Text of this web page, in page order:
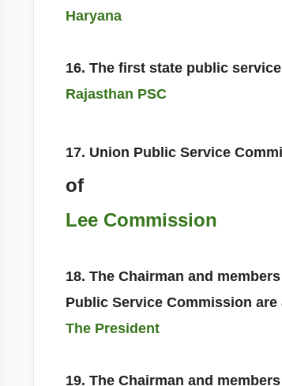
Haryana
16. The first state public
Rajasthan PSC
17. Union Public Service
of
Lee Commission
18. The Chairman and
Public Service Commission
The President
19. The Chairman and